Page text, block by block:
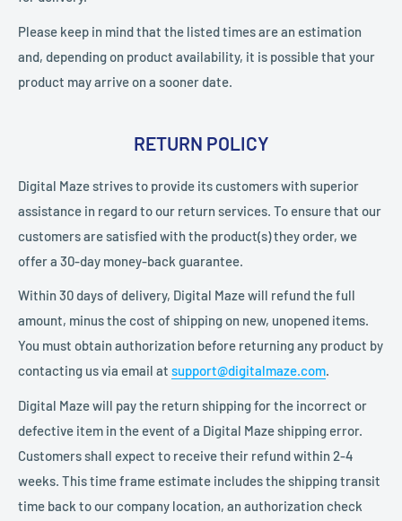
Please keep in mind that the listed times are an estimation
and, depending on product availability, it is possible that your
product may arrive on a sooner date.
RETURN POLICY
Digital Maze strives to provide its customers with superior
assistance in regard to our return services. To ensure that our
customers are satisfied with the product(s) they order, we
offer a 30-day money-back guarantee.
Within 30 days of delivery, Digital Maze will refund the full
amount, minus the cost of shipping on new, unopened items.
You must obtain authorization before returning any product by
contacting us via email at support@digitalmaze.com.
Digital Maze will pay the return shipping for the incorrect or
defective item in the event of a Digital Maze shipping error.
Customers shall expect to receive their refund within 2-4
weeks. This time frame estimate includes the shipping transit
time back to our company location, an authorization check